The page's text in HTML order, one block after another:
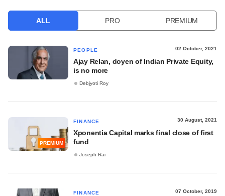
ALL PRO PREMIUM
PEOPLE 02 October, 2021
Ajay Relan, doyen of Indian Private Equity,
is no more
Debjyoti Roy
PREMIUM
FINANCE 30 August, 2021
Xponentia Capital marks final close of first
fund
Joseph Rai
FINANCE 07 October, 2019